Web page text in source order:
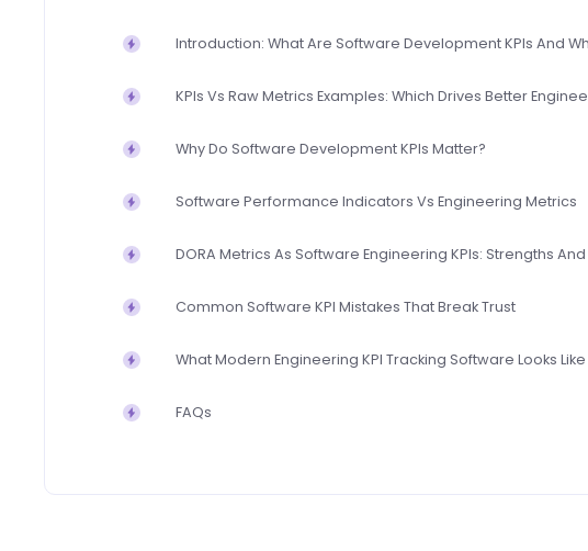
Introduction: What Are Software Development KPIs And
KPIs Vs Raw Metrics Examples: Which Drives Better
Why Do Software Development KPIs Matter?
Software Performance Indicators Vs Engineering Metrics
DORA Metrics As Software Engineering KPIs: Strengths And
Common Software KPI Mistakes That Break Trust
What Modern Engineering KPI Tracking Software Looks Like
FAQs